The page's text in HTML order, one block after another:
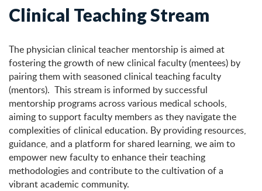
Clinical Teaching Stream
The physician clinical teacher mentorship is aimed at
fostering the growth of new clinical faculty (mentees) by
pairing them with seasoned clinical teaching faculty
(mentors). This stream is informed by successful
mentorship programs across various medical schools,
aiming to support faculty members as they navigate the
complexities of clinical education. By providing resources,
guidance, and a platform for shared learning, we aim to
empower new faculty to enhance their teaching
methodologies and contribute to the cultivation of a
vibrant academic community.